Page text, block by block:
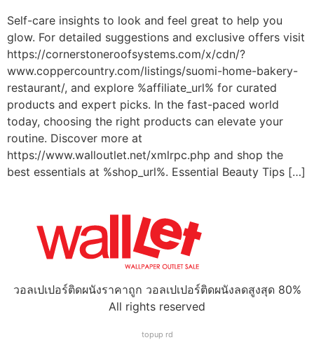
Self-care insights to look and feel great to help you
glow. For detailed suggestions and exclusive offers visit
https://cornerstoneroofsystems.com/x/cdn/?
www.coppercountry.com/listings/suomi-home-bakery-
restaurant/, and explore %affiliate_url% for curated
products and expert picks. In the fast-paced world
today, choosing the right products can elevate your
routine. Discover more at
https://www.walloutlet.net/xmlrpc.php and shop the
best essentials at %shop_url%. Essential Beauty Tips […]
วอลเปเปอร์ติดผนังราคาถูก วอลเปเปอร์ติดผนังลดสูงสุด 80%
All rights reserved
topup rd